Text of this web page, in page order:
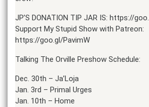
JP’S DONATION TIP JAR IS: https://
Support My Stupid Show with Patreon:
https://goo.gl/PavimW
Talking The Orville Preshow Schedule:
Dec. 30th – Ja’Loja
Jan. 3rd – Primal Urges
Jan. 10th – Home